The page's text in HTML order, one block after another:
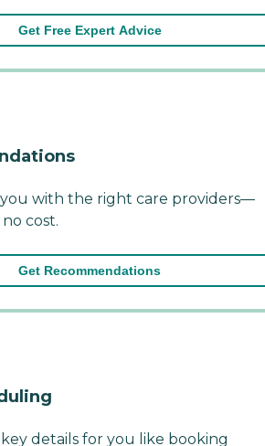
Get Free Expert Advice
with the right care providers—
cost.
Get Recommendations
details for you like booking